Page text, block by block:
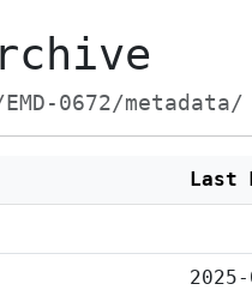
0672/metadata/
Last